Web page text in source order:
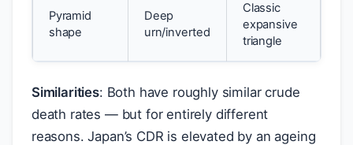
Pyramid
shape
Deep
urn/inverted
Classic
expansive
triangle
Similarities: Both have roughly similar crude
death rates — but for entirely different
reasons. Japan’s CDR is elevated by an ageing